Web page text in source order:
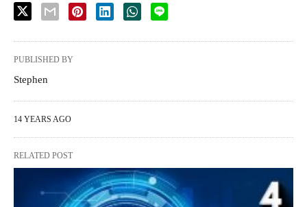
PUBLISHED BY
Stephen
14 YEARS AGO
RELATED POST